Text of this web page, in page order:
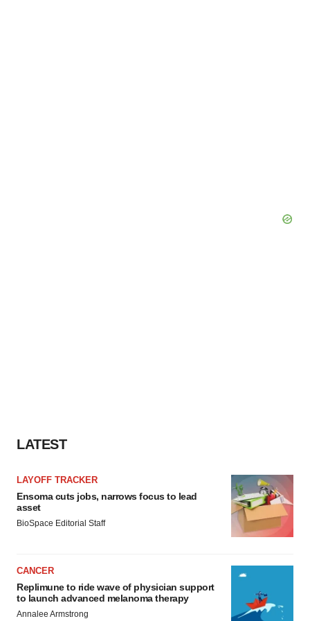
LATEST
LAYOFF TRACKER
Ensoma cuts jobs, narrows focus to lead
asset
BioSpace Editorial Staff
CANCER
Replimune to ride wave of physician support
to launch advanced melanoma therapy
Annalee Armstrong